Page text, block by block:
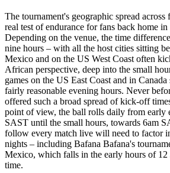
The tournament's geographic spread across
real test of endurance for fans back home
Depending on the venue, the time
nine hours – with all the host cities sitting
Mexico and on the US West Coast often
African perspective, deep into the small
games on the US East Coast and in
fairly reasonable evening hours. Never
offered such a broad spread of kick-off
point of view, the ball rolls daily from early
SAST until the small hours, towards 6am
follow every match live will need to factor
nights – including Bafana Bafana's
Mexico, which falls in the early hours of 12
time.